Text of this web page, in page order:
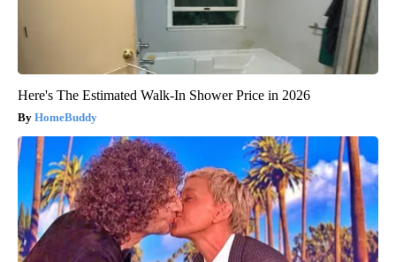
Here's The Estimated Walk-In Shower Price in 2026
HomeBuddy